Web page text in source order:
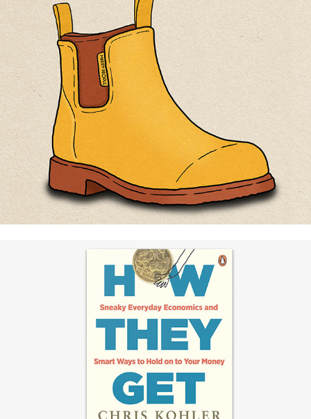
Merry People
Penguin Aus / Chris Kohler